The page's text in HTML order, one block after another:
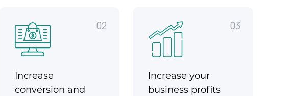
02
Increase
conversion and
03
Increase your
business profits